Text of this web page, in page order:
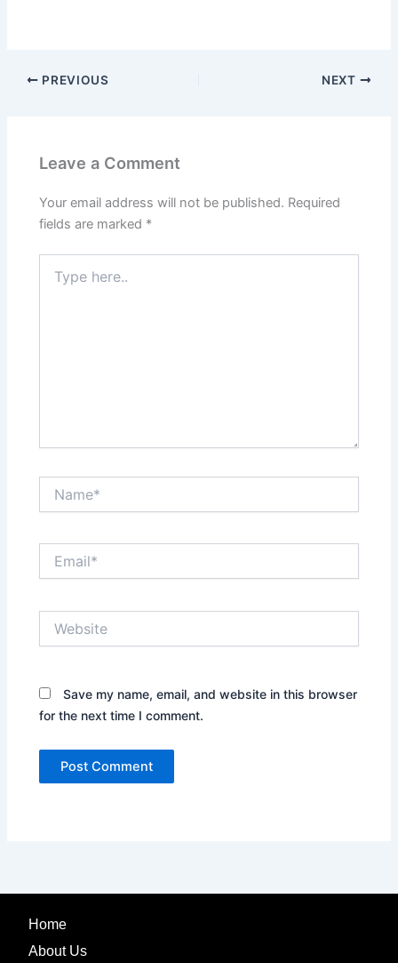
PREVIOUS NEXT
Leave a Comment
Your email address will not be published. Required
fields are marked *
here..
Save my name, email, and website in this browser
for the next time I comment.
Home
About Us